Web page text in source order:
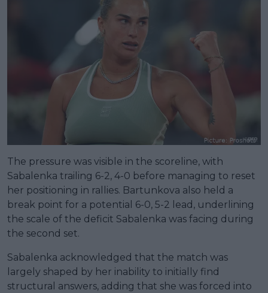
The pressure was visible in the scoreline, with
Sabalenka trailing 6-2, 4-0 before managing to reset
her positioning in rallies. Bartunkova also held a
break point for a potential 6-0, 5-2 lead, underlining
the scale of the deficit Sabalenka was facing during
the second set.
Sabalenka acknowledged that the match was
largely shaped by her inability to initially find
structural answers, adding that she was forced into